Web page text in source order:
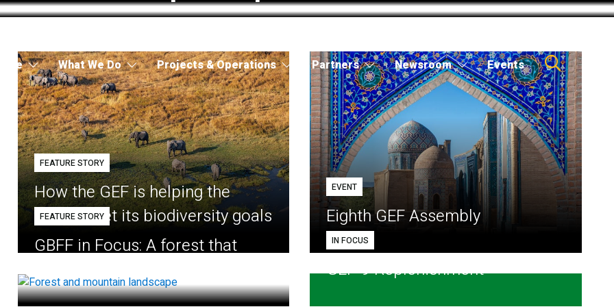
Are What We Do Projects & Operations Partners Newsroom Events
FEATURE STORY
How the GEF is helping the
world meet its biodiversity goals
EVENT
Eighth GEF Assembly
FEATURE STORY
GBFF in Focus: A forest that
IN FOCUS
GEF-9 Replenishment